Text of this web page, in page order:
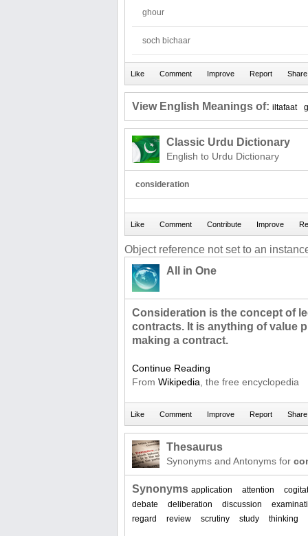
ghour
soch bichaar
View English Meanings of: iltafaat
Classic Urdu Dictionary
English to Urdu Dictionary
consideration
Object reference not set to an
All in One
Consideration is the concept of
contracts. It is anything of value
making a contract.
Continue Reading
From Wikipedia , the free encyclopedia
Thesaurus
Synonyms and Antonyms for
Synonyms application attention
debate
deliberation discussion
regard
review scrutiny study thinking